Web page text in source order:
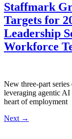
Staffmark
Targets for
Leadership
Workforce
New three-part
leveraging agentic AI
heart of employment
Next →